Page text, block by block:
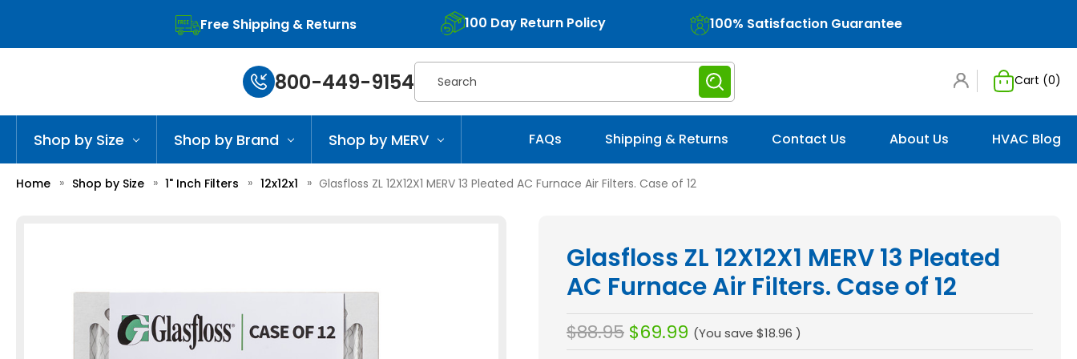
Free Shipping & Returns 100 Day Return Policy 100% Satisfaction Guarantee
800-449-9154Search Cart (0)
Shop by Size Shop by Brand Shop by MERV FAQs Shipping & Returns Contact Us About Us HVAC Blog
Home Shop by Size 1" Inch Filters 12x12x1 Glasfloss ZL 12X12X1 MERV 13 Pleated AC Furnace Air Filters. Case of 12
Glasfloss ZL 12X12X1 MERV 13 Pleated
AC Furnace Air Filters. Case of 12
$88.95 $69.99 (You save $18.96 )